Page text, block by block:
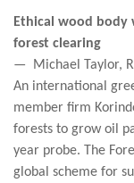
Ethical wood body
forest clearing
— Michael Taylor,
An international
member firm
forests to grow oil
year probe. The
global scheme for